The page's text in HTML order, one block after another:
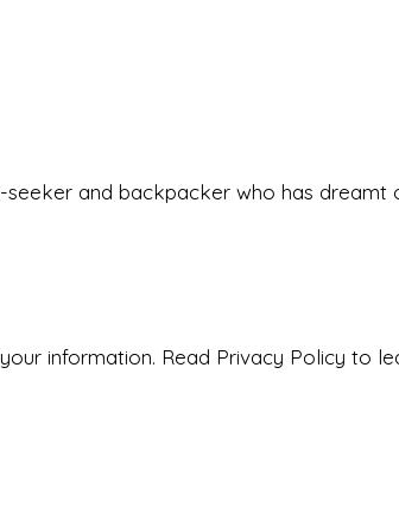
seeker and backpacker who has dreamt
information. Read Privacy Policy to